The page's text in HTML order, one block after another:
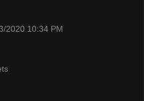
2020 10:34 PM